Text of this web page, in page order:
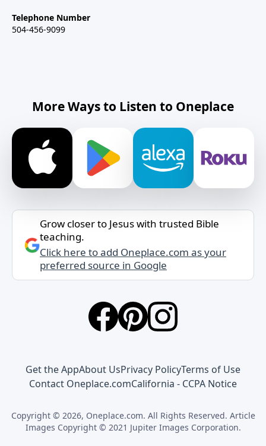
Telephone Number
504-456-9099
More Ways to Listen to Oneplace
Grow closer to Jesus with trusted Bible
teaching.
Click here to add Oneplace.com as your
preferred source in Google
Get the AppAbout UsPrivacy PolicyTerms of Use
Contact Oneplace.comCalifornia - CCPA Notice
Copyright © 2026, Oneplace.com. All Rights Reserved. Article
Images Copyright © 2021 Jupiter Images Corporation.